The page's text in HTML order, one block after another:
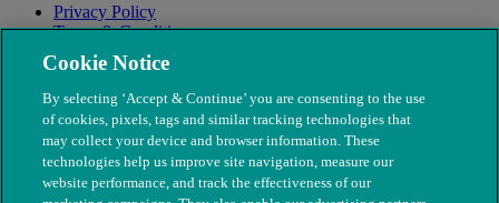
Privacy Policy
Terms & Conditions
Modern Slavery
Cookie Notice
By selecting ‘Accept & Continue’ you are consenting to the use
of cookies, pixels, tags and similar tracking technologies that
may collect your device and browser information. These
technologies help us improve site navigation, measure our
website performance, and track the effectiveness of our